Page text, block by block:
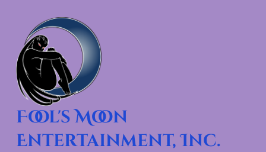
Fool's Moon
Entertainment, Inc.